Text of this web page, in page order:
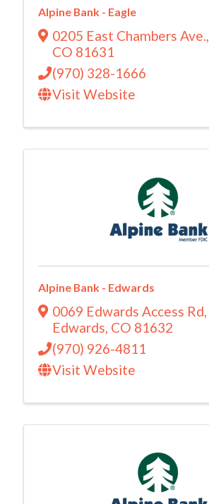
Alpine Bank - Eagle
0205 East Chambers Ave.,
CO 81631
(970) 328-1666
Visit Website
Alpine Bank - Edwards
0069 Edwards Access Rd,
Edwards, CO 81632
(970) 926-4811
Visit Website